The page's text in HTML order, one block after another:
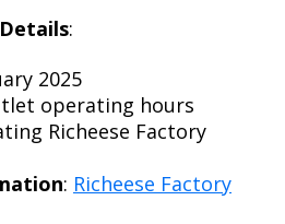
:
2025
operating hours
Richeese Factory
: Richeese Factory